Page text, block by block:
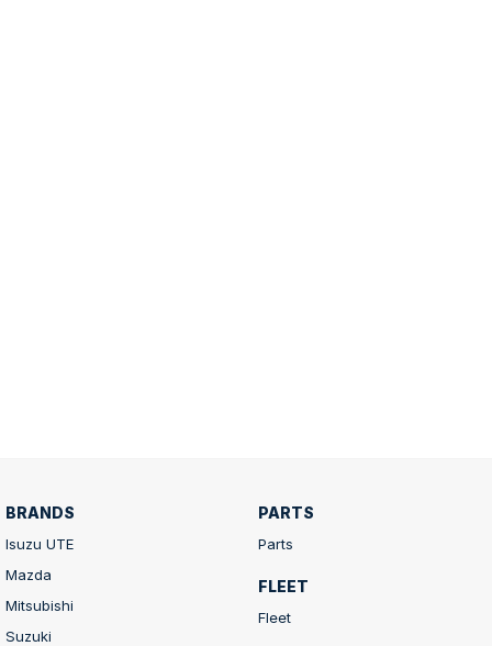
BRANDS
Isuzu UTE
Mazda
Mitsubishi
Suzuki
PARTS
Parts
FLEET
Fleet